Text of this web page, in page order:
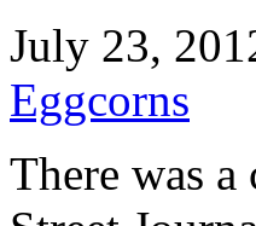
July 23,
Eggcorns
There was